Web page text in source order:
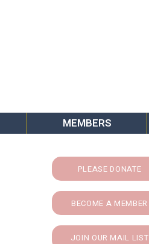
MEMBERS
PLEASE DONATE
BECOME A MEMBER
JOIN OUR MAIL LIST